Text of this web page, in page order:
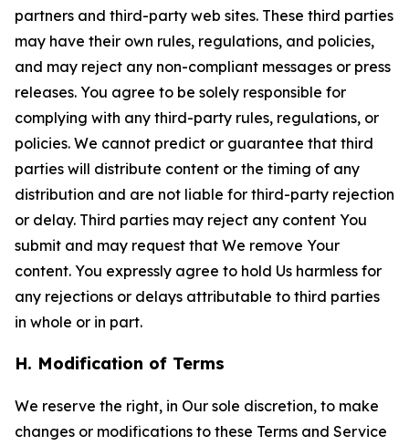
partners and third-party web sites. These third parties
may have their own rules, regulations, and policies,
and may reject any non-compliant messages or press
releases. You agree to be solely responsible for
complying with any third-party rules, regulations, or
policies. We cannot predict or guarantee that third
parties will distribute content or the timing of any
distribution and are not liable for third-party rejection
or delay. Third parties may reject any content You
submit and may request that We remove Your
content. You expressly agree to hold Us harmless for
any rejections or delays attributable to third parties
in whole or in part.
H. Modification of Terms
We reserve the right, in Our sole discretion, to make
changes or modifications to these Terms and Service